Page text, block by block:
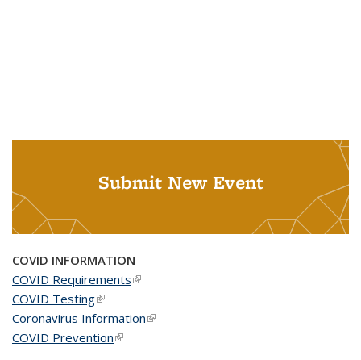
Submit New Event
COVID INFORMATION
COVID Requirements(link is external)
COVID Testing(link is external)
Coronavirus Information(link is external)
COVID Prevention(link is external)